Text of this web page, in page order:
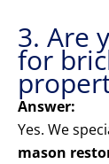
3. Are
for
Answer:
Yes. We
mason